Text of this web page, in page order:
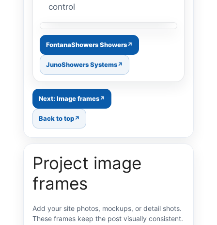
control
Image: shower trim upgrade
FontanaShowers Showers
JunoShowers Systems
Next: Image frames
Back to top
Project image
frames
Add your site photos, mockups, or detail shots.
These frames keep the post visually consistent.
Gallery image 1
Gallery image 2
Gallery image 3
Gallery image 4
Gallery image 5
Gallery image 6
Gallery image 7
Gallery image 8